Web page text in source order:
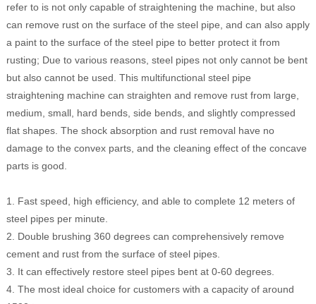
refer to is not only capable of straightening the machine, but also
can remove rust on the surface of the steel pipe, and can also apply
a paint to the surface of the steel pipe to better protect it from
rusting; Due to various reasons, steel pipes not only cannot be bent
but also cannot be used. This multifunctional steel pipe
straightening machine can straighten and remove rust from large,
medium, small, hard bends, side bends, and slightly compressed
flat shapes. The shock absorption and rust removal have no
damage to the convex parts, and the cleaning effect of the concave
parts is good.
1. Fast speed, high efficiency, and able to complete 12 meters of
steel pipes per minute.
2. Double brushing 360 degrees can comprehensively remove
cement and rust from the surface of steel pipes.
3. It can effectively restore steel pipes bent at 0-60 degrees.
4. The most ideal choice for customers with a capacity of around